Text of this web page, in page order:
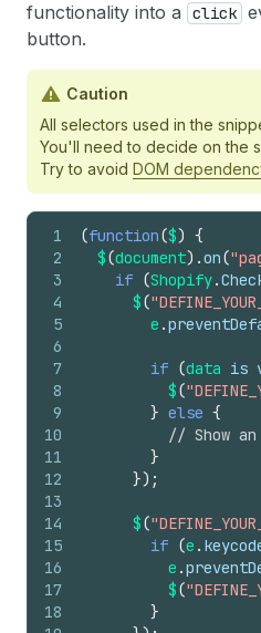
functionality into a
click
button.
Caution
All selectors used in the
You'll need to decide on the
Try to avoid DOM
1
2
3
4
5
6
7
8
9
10
11
12
13
14
15
16
17
18
(function($) {
$(document) .on(
if (Shopify.
$(
e .
if (data is
$(
} else {
// Show
}
}) ;
$(
if (e .
e .
$(
}